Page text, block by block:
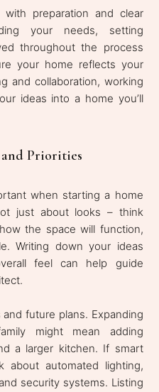
preparation and clear
your needs, setting
throughout the process
your home reflects your
and collaboration, working
ideas into a home you’ll
Priorities
when starting a home
just about looks – think
the space will function,
Writing down your ideas
feel can help guide
future plans. Expanding
might mean adding
a larger kitchen. If smart
about automated lighting,
security systems. Listing